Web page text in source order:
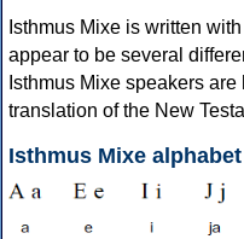
Isthmus Mixe is written
appear to be several
Isthmus Mixe speakers
translation of the New
Isthmus Mixe alphabet